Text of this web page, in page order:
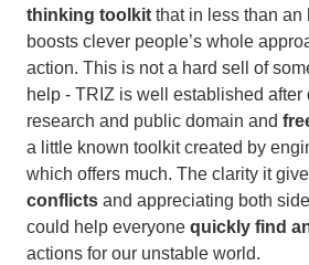
thinking toolkit that in less than an
boosts clever people’s whole
action. This is not a hard sell of
help - TRIZ is well established after
research and public domain and
a little known toolkit created by
which offers much. The clarity it
conflicts and appreciating both
could help everyone quickly find
actions for our unstable world.